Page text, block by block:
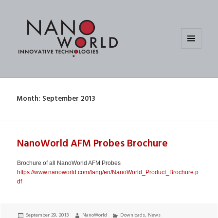
Month: September 2013
NanoWorld AFM Probes Brochure
Brochure of all NanoWorld AFM Probes
https://www.nanoworld.com/lang/en/NanoWorld_Product_Brochure.p
df
Posted
September 29, 2013 Author
NanoWorld Categories
Downloads, News